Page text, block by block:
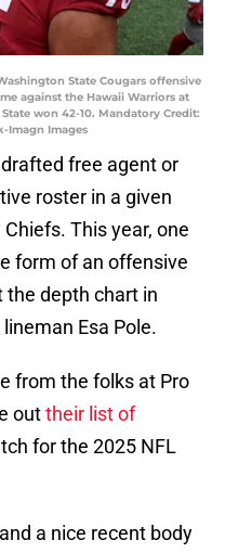
State Cougars offensive
against the Hawaii Warriors at
won 42-10. Mandatory Credit:
Imagn Images
free agent or
roster in a given
This year, one
form of an offensive
the depth chart in
Esa Pole.
from the folks at Pro
outtheir list of
for the 2025 NFL
a nice recent body